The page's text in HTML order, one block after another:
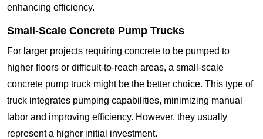
enhancing efficiency.
Small-Scale Concrete Pump Trucks
For larger projects requiring concrete to be pumped to
higher floors or difficult-to-reach areas, a small-scale
concrete pump truck might be the better choice. This type of
truck integrates pumping capabilities, minimizing manual
labor and improving efficiency. However, they usually
represent a higher initial investment.